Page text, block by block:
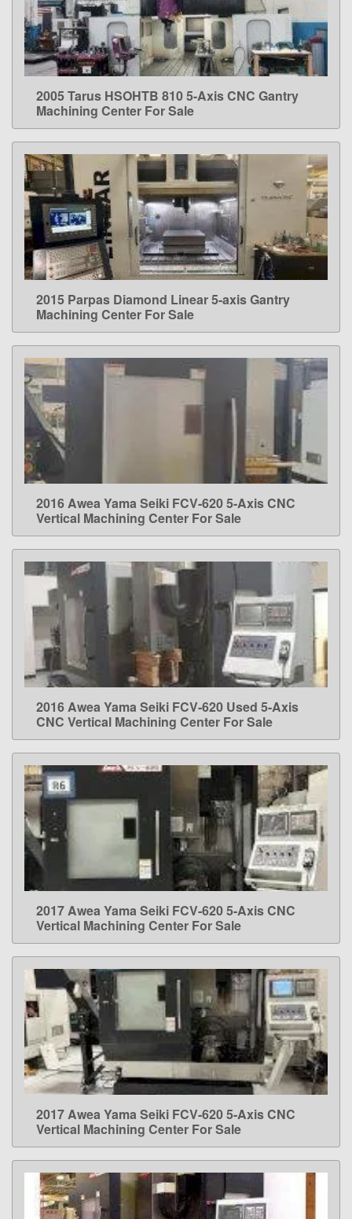
LEARN MORE
2005 Tarus HSOHTB 810 5-Axis CNC Gantry
Machining Center For Sale
LEARN MORE
2015 Parpas Diamond Linear 5-axis Gantry
Machining Center For Sale
LEARN MORE
2016 Awea Yama Seiki FCV-620 5-Axis CNC
Vertical Machining Center For Sale
LEARN MORE
2016 Awea Yama Seiki FCV-620 Used 5-Axis
CNC Vertical Machining Center For Sale
LEARN MORE
2017 Awea Yama Seiki FCV-620 5-Axis CNC
Vertical Machining Center For Sale
LEARN MORE
2017 Awea Yama Seiki FCV-620 5-Axis CNC
Vertical Machining Center For Sale